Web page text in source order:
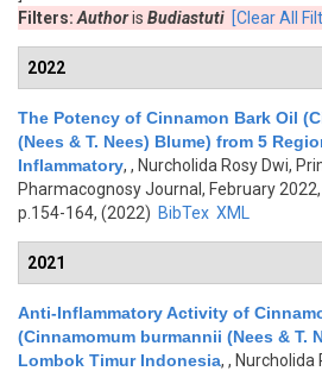
Filters: Authoris Budiastuti [Clear All
2022
The Potency of Cinnamon Bark Oil
(Nees & T. Nees) Blume) from 5
Inflammatory, , Nurcholida Rosy Dwi,
Pharmacognosy Journal, February
p.154-164, (2022) BibTex XML
2021
Anti-Inflammatory Activity of
(Cinnamomum burmannii (Nees & T.
Lombok Timur Indonesia, , Nurcholida